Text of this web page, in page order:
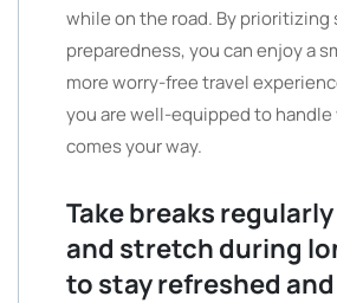
while on the road. By prioritizing
preparedness, you can enjoy a
more worry-free travel
you are well-equipped to
comes your way.
Take breaks
and stretch during
to stay refreshed